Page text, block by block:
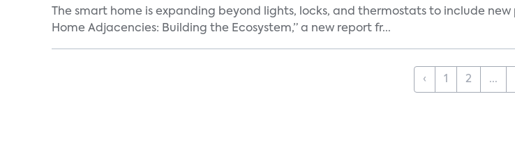
The smart home is expanding beyond lights, locks, and thermostats to include
Home Adjacencies: Building the Ecosystem,” a new report fr...
‹ 1 2 ...